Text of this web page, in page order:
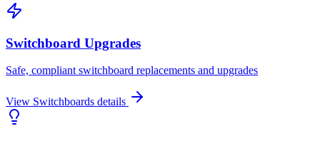
Switchboard Upgrades
Safe, compliant switchboard replacements and upgrades
View Switchboards details